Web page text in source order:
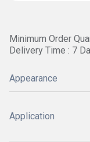
Minimum Order
Delivery Time : 7
Appearance
Application